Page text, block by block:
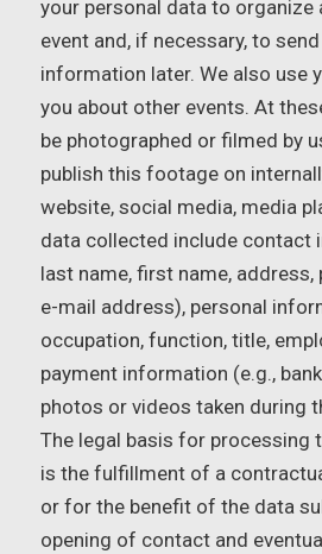
your personal data to organize
event and, if necessary, to
information later. We also use
you about other events. At
be photographed or filmed by
publish this footage on
website, social media, media
data collected include contact
last name, first name, address,
e-mail address), personal
occupation, function, title,
payment information (e.g.,
photos or videos taken during
The legal basis for processing
is the fulfillment of a
or for the benefit of the data
opening of contact and